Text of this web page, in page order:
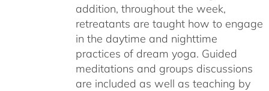
addition, throughout the week,
retreatants are taught how to engage
in the daytime and nighttime
practices of dream yoga. Guided
meditations and groups discussions
are included as well as teaching by